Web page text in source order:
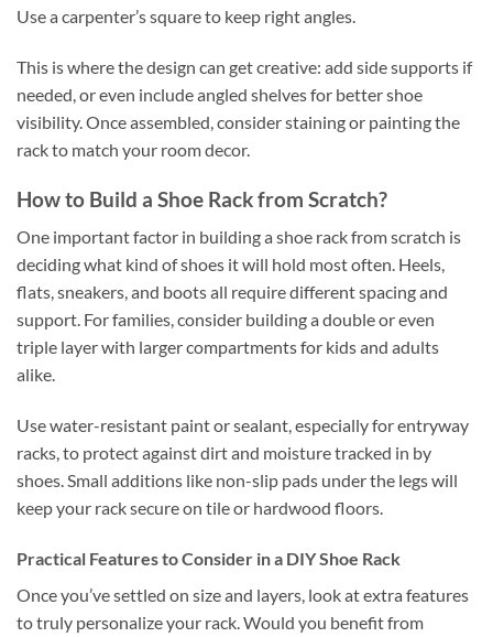
Use a carpenter’s square to keep right angles.
This is where the design can get creative: add side supports if
needed, or even include angled shelves for better shoe
visibility. Once assembled, consider staining or painting the
rack to match your room decor.
How to Build a Shoe Rack from Scratch?
One important factor in building a shoe rack from scratch is
deciding what kind of shoes it will hold most often. Heels,
flats, sneakers, and boots all require different spacing and
support. For families, consider building a double or even
triple layer with larger compartments for kids and adults
alike.
Use water-resistant paint or sealant, especially for entryway
racks, to protect against dirt and moisture tracked in by
shoes. Small additions like non-slip pads under the legs will
keep your rack secure on tile or hardwood floors.
Practical Features to Consider in a DIY Shoe Rack
Once you’ve settled on size and layers, look at extra features
to truly personalize your rack. Would you benefit from